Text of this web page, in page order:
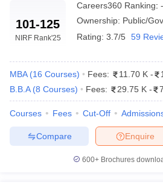
Deen Bandhu Chhotu Ram
Science and Technology, YMCA
Eligibility Criteria for
MBA Colleges in Haryana
national or state-level entrance
101-125
NIRF Rank'25
Careers360 Ranking:
Ownership: Public/
Rating: 3.7/5 59
MBA (16 Courses) Fees: 11.70 K -
B.B.A (8 Courses) Fees: 29.75 K -
Courses Fees Cut-Off
Enquire
Compare
600+ Brochures